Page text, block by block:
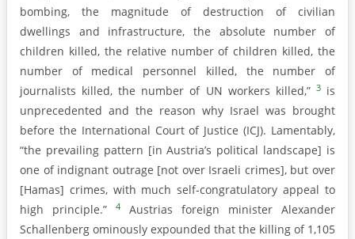
bombing, the magnitude of destruction of civilian
dwellings and infrastructure, the absolute number of
children killed, the relative number of children killed, the
number of medical personnel killed, the number of
journalists killed, the number of UN workers killed,” 3is
unprecedented and the reason why Israel was brought
before the International Court of Justice (ICJ). Lamentably,
“the prevailing pattern [in Austria’s political landscape] is
one of indignant outrage [not over Israeli crimes], but over
[Hamas] crimes, with much self-congratulatory appeal to
high principle.”
4
Austrias foreign minister Alexander
Schallenberg ominously expounded that the killing of 1,105